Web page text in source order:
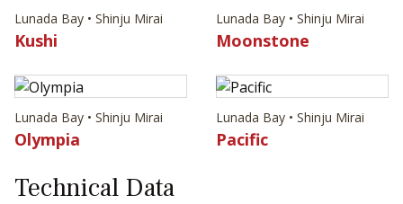
Lunada Bay • Shinju Mirai
Kushi
Lunada Bay • Shinju Mirai
Moonstone
Lunada Bay • Shinju Mirai
Olympia
Lunada Bay • Shinju Mirai
Pacific
Technical Data